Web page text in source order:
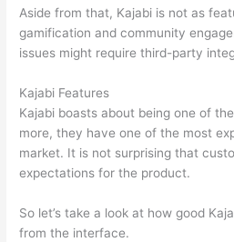
Aside from that, Kajabi is not as
gamification and community
issues might require third-party
Kajabi Features
Kajabi boasts about being one of
more, they have one of the most
market. It is not surprising that
expectations for the product.
So let’s take a look at how good
from the interface.